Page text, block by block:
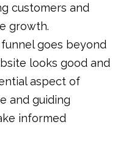
customers and
growth.
goes beyond
looks good and
aspect of
and guiding
informed